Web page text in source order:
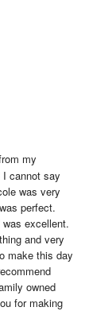
my
I cannot say
was very
perfect.
excellent.
and very
make this day
owned
for making